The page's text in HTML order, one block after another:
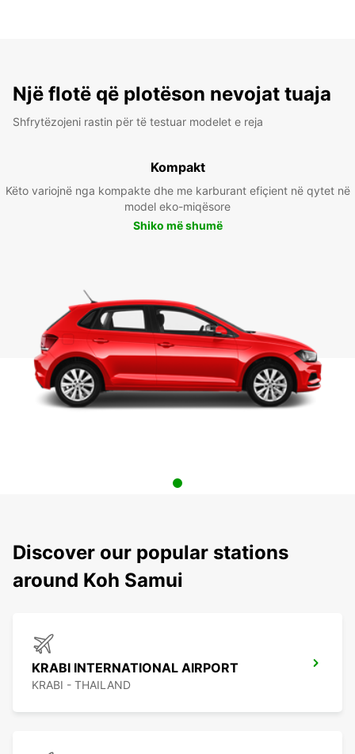
Një flotë që plotëson nevojat tuaja
Shfrytëzojeni rastin për të testuar modelet e reja
Kompakt
Këto variojnë nga kompakte dhe me karburant efiçient në qytet në
model eko-miqësore
Shiko më shumë
Discover our popular stations
around Koh Samui
KRABI INTERNATIONAL AIRPORT
KRABI - THAILAND